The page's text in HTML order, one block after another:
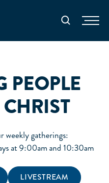
Search
PEOPLE
weekly gatherings:
at 9:00am and 10:30am
LIVESTREAM